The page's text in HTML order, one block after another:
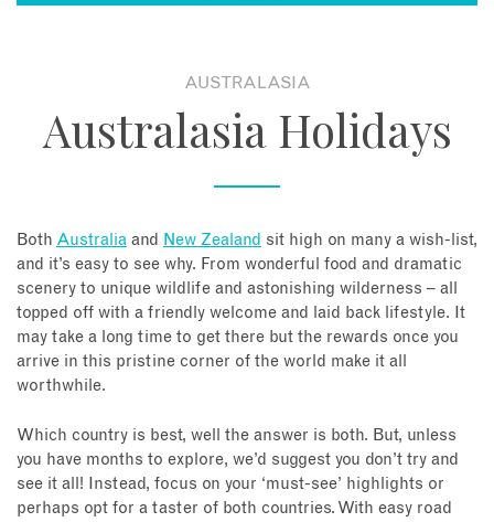
Contact
Enquire Now
Book an appointment
AUSTRALASIA
Australasia Holidays
Both Australia and New Zealand sit high on many a wish-list,
and it’s easy to see why. From wonderful food and dramatic
scenery to unique wildlife and astonishing wilderness – all
topped off with a friendly welcome and laid back lifestyle. It
may take a long time to get there but the rewards once you
arrive in this pristine corner of the world make it all
worthwhile.
Which country is best, well the answer is both. But, unless
you have months to explore, we’d suggest you don’t try and
see it all! Instead, focus on your ‘must-see’ highlights or
perhaps opt for a taster of both countries. With easy road